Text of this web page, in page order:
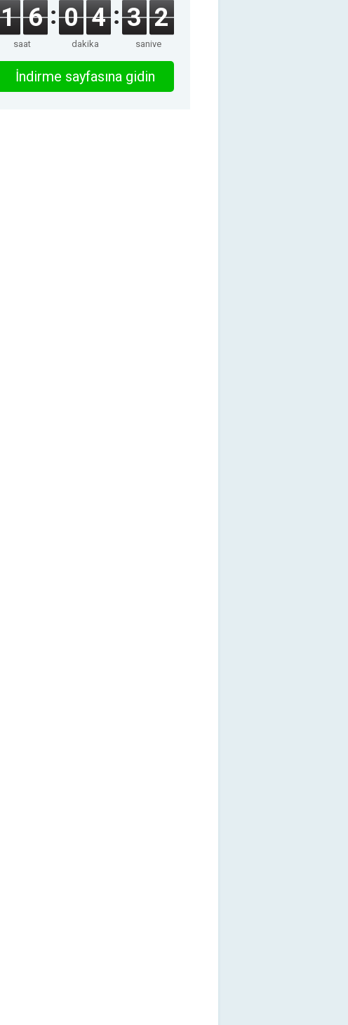
1 6
saat
0 4
dakika
3 2
saniye
İndirme sayfasına gidin